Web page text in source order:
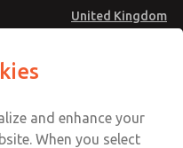
United Kingdom
Account
Service
and enhance your
When you select